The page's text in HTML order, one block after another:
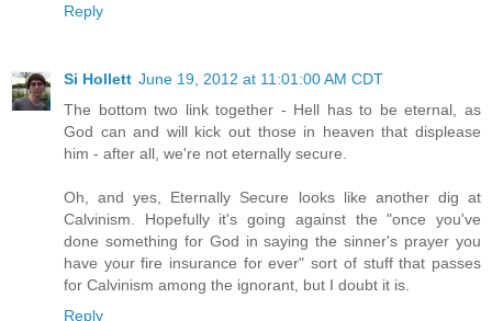
Reply
Si Hollett June 19, 2012 at 11:01:00 AM CDT
The bottom two link together - Hell has to be eternal, as
God can and will kick out those in heaven that displease
him - after all, we're not eternally secure.
Oh, and yes, Eternally Secure looks like another dig at
Calvinism. Hopefully it's going against the "once you've
done something for God in saying the sinner's prayer you
have your fire insurance for ever" sort of stuff that passes
for Calvinism among the ignorant, but I doubt it is.
Reply